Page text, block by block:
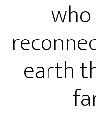
earth